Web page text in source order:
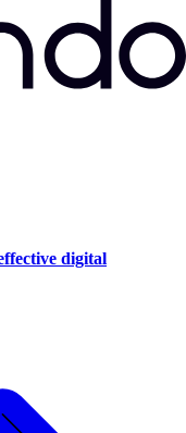
digital